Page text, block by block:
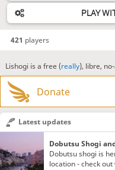
PLAY
421 players
Lishogi is a free (really), libre,
Donate
Latest updates
Dobutsu Shogi
Dobutsu shogi is
location - check